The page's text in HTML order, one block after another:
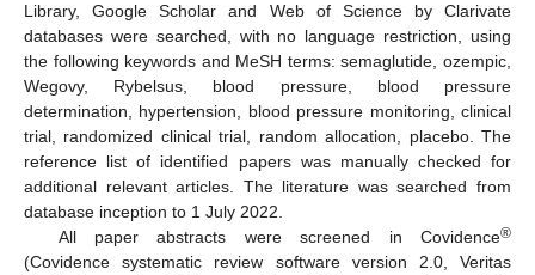
Library, Google Scholar and Web of Science by Clarivate
databases were searched, with no language restriction, using
the following keywords and MeSH terms: semaglutide, ozempic,
Wegovy, Rybelsus, blood pressure, blood pressure
determination, hypertension, blood pressure monitoring, clinical
trial, randomized clinical trial, random allocation, placebo. The
reference list of identified papers was manually checked for
additional relevant articles. The literature was searched from
database inception to 1 July 2022.
All paper abstracts were screened in Covidence®
(Covidence systematic review software version 2.0, Veritas